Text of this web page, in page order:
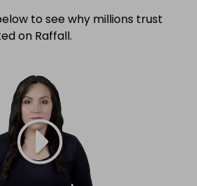
to see why millions trust
on Raffall.